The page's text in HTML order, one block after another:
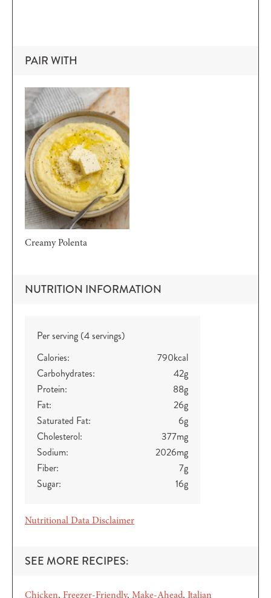
PAIR WITH
Creamy Polenta
NUTRITION INFORMATION
Per serving (4 servings)
Calories:
790kcal
Carbohydrates:
42g
Protein:
88g
Fat:
26g
Saturated Fat:
6g
Cholesterol:
377mg
Sodium:
2026mg
Fiber:
7g
Sugar:
16g
Nutritional Data Disclaimer
SEE MORE RECIPES:
Chicken Freezer-Friendly Make-Ahead Italian